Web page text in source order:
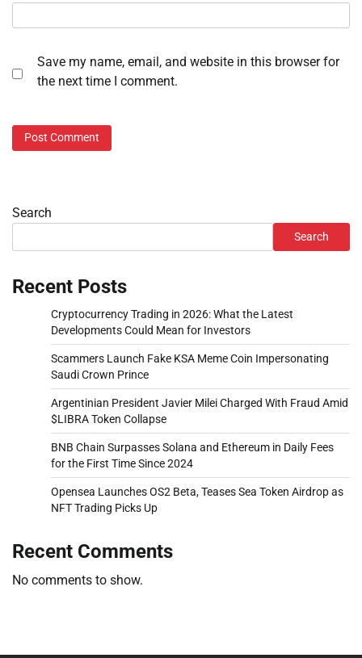
Save my name, email, and website in this browser for
the next time I comment.
Search
Search
Recent Posts
Cryptocurrency Trading in 2026: What the Latest
Developments Could Mean for Investors
Scammers Launch Fake KSA Meme Coin Impersonating
Saudi Crown Prince
Argentinian President Javier Milei Charged With Fraud Amid
$LIBRA Token Collapse
BNB Chain Surpasses Solana and Ethereum in Daily Fees
for the First Time Since 2024
Opensea Launches OS2 Beta, Teases Sea Token Airdrop as
NFT Trading Picks Up
Recent Comments
No comments to show.